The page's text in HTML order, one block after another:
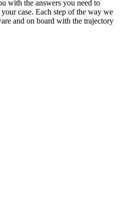
with the answers you need to
case. Each step of the way we
and on board with the trajectory